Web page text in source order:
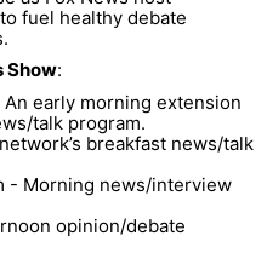
fuel healthy debate
Show:
An early morning extension
talk program.
breakfast news/talk
- Morning news/interview
opinion/debate